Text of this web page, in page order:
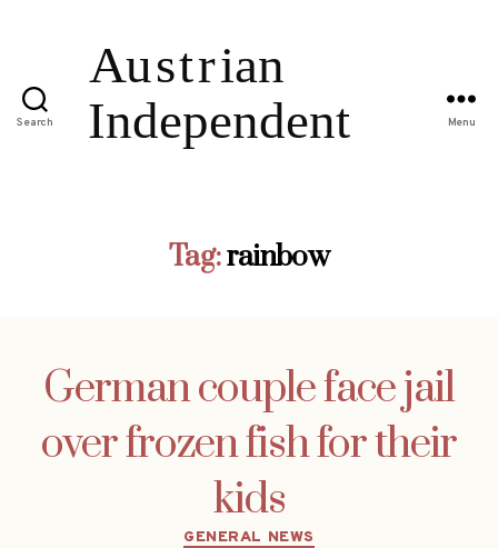
Search Menu
Tag:rainbow
German couple face jail
over frozen fish for their
kids
Categories
GENERAL NEWS